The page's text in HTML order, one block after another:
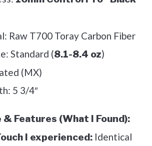
Raw T700 Toray Carbon Fiber
Standard (8.1-8.4 oz)
(MX)
5 3/4″
Features (What I Found):
I experienced: Identical